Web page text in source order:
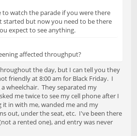
to watch the parade if you were there
started but now you need to be there
expect to see anything.
affected throughput?
the day, but I can tell you they
friendly at 8:00 am for Black Friday. I
wheelchair. They separated my
me twice to see my cell phone after I
in with me, wanded me and my
out, under the seat, etc. I've been there
a rented one), and entry was never